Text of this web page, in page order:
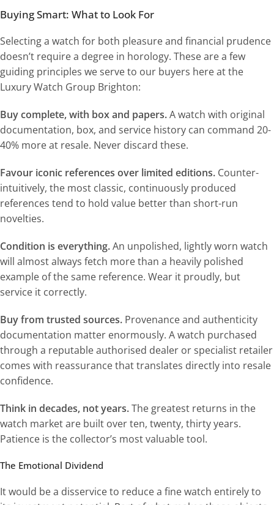
Buying Smart: What to Look For
Selecting a watch for both pleasure and financial prudence
doesn’t require a degree in horology. These are a few
guiding principles we serve to our buyers here at the
Luxury Watch Group Brighton:
Buy complete, with box and papers.A watch with original
documentation, box, and service history can command 20-
40% more at resale. Never discard these.
Favour iconic references over limited editions. Counter-
intuitively, the most classic, continuously produced
references tend to hold value better than short-run
novelties.
Condition is everything.An unpolished, lightly worn watch
will almost always fetch more than a heavily polished
example of the same reference. Wear it proudly, but
service it correctly.
Buy from trusted sources. Provenance and authenticity
documentation matter enormously. A watch purchased
through a reputable authorised dealer or specialist retailer
comes with reassurance that translates directly into resale
confidence.
Think in decades, not years.The greatest returns in the
watch market are built over ten, twenty, thirty years.
Patience is the collector’s most valuable tool.
The Emotional Dividend
It would be a disservice to reduce a fine watch entirely to